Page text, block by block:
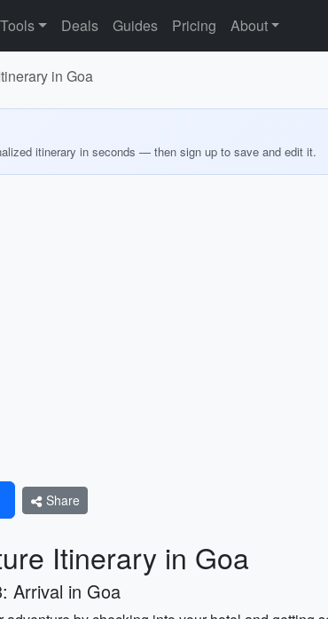
Tools Deals Guides Pricing About
in Goa
itinerary in seconds — then sign up to save and edit it.
Share
Itinerary in Goa
Arrival in Goa